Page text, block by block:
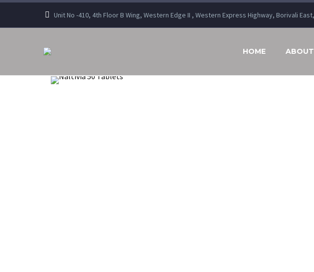
Unit No -410, 4th Floor B Wing, Western Edge II , Western Express Highway, Borivali
HOME